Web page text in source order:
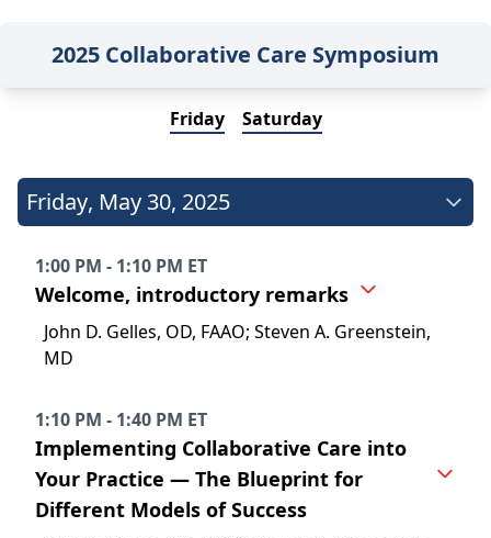
2025 Collaborative Care Symposium
Friday Saturday
Friday, May 30, 2025
1:00 PM - 1:10 PM ET
Welcome, introductory remarks
John D. Gelles, OD, FAAO; Steven A. Greenstein,
MD
1:10 PM - 1:40 PM ET
Implementing Collaborative Care into
Your Practice — The Blueprint for
Different Models of Success